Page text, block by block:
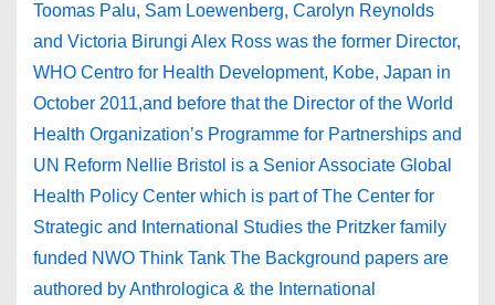
Toomas Palu, Sam Loewenberg, Carolyn Reynolds
and Victoria Birungi Alex Ross was the former Director,
WHO Centro for Health Development, Kobe, Japan in
October 2011,and before that the Director of the World
Health Organization’s Programme for Partnerships and
UN Reform Nellie Bristol is a Senior Associate Global
Health Policy Center which is part of The Center for
Strategic and International Studies the Pritzker family
funded NWO Think Tank The Background papers are
authored by Anthrologica & the International